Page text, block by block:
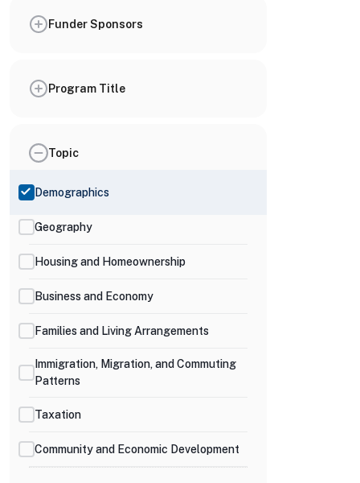
Funder Sponsors
Program Title
Topic
Demographics
Geography
Housing and Homeownership
Business and Economy
Families and Living Arrangements
Immigration, Migration, and Commuting
Patterns
Taxation
Community and Economic Development